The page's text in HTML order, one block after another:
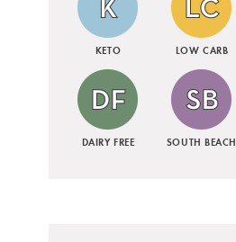
KETO LOW CARB
DAIRY FREE SOUTH BEACH